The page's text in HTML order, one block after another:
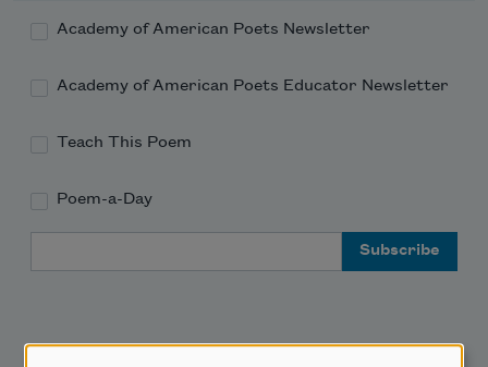
Academy of American Poets Newsletter
Academy of American Poets Educator Newsletter
Teach This Poem
Poem-a-Day